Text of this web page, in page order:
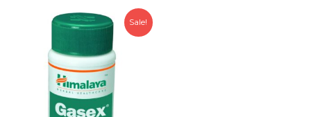
Sale!
Original
price
R165.90.
Current
price
R159.90.